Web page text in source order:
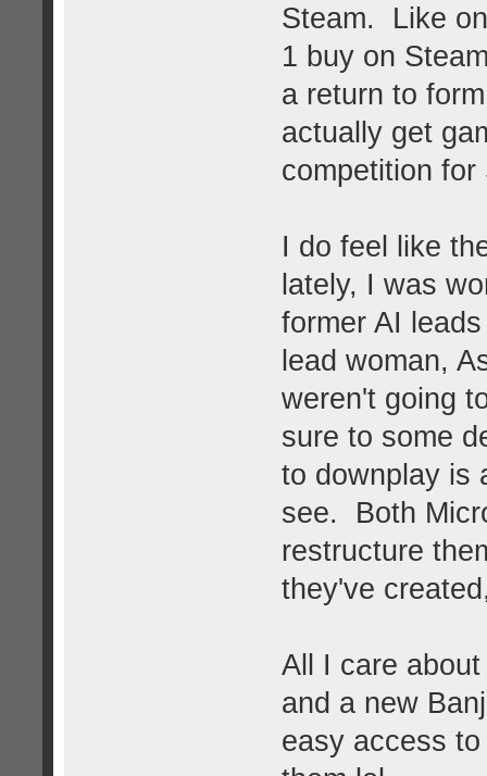
Steam. Like
1 buy on
a return to
actually get
competition
I do feel like
lately, I was
former AI
lead woman,
weren't going
sure to some
to downplay is
see. Both
restructure
they've
All I care
and a new
easy access